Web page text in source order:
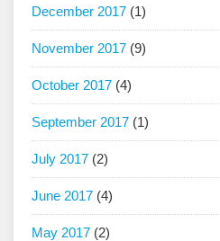
December 2017 (1)
November 2017 (9)
October 2017 (4)
September 2017 (1)
July 2017 (2)
June 2017 (4)
May 2017 (2)